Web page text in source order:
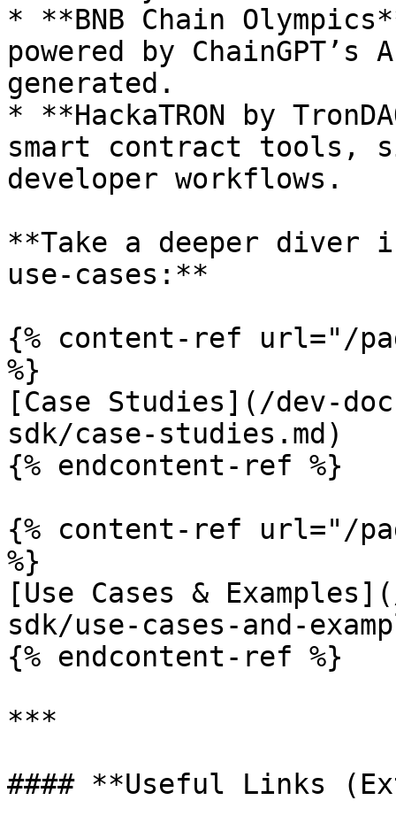
* **BNB Chain
powered by
generated.
* **HackaTRON by
smart contract tools,
developer workflows.
**Take a deeper diver
use-cases:**
{% content-ref url="/
%}
[Case Studies](/dev-
sdk/case-studies.md)
{% endcontent-ref %}
{% content-ref url="/
%}
[Use Cases &
sdk/use-cases-and-
{% endcontent-ref %}
***
#### **Useful Links